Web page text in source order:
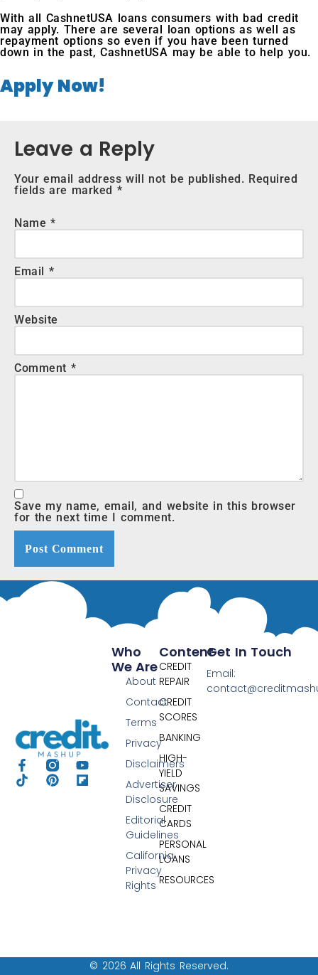
With all CashnetUSA loans consumers with bad credit
may apply. There are several loan options as well as
repayment options so even if you have been turned
down in the past, CashnetUSA may be able to help you.
Apply Now!
Leave a Reply
Your email address will not be published. Required
fields are marked *
Name*
Email *
Website
Comment *
Save my name, email, and website in this browser
for the next time I comment.
Content
CREDIT
REPAIR
CREDIT
SCORES
BANKING
HIGH-
YIELD
SAVINGS
CREDIT
CARDS
PERSONAL
LOANS
RESOURCES
Who
We Are
About
Contact
Terms
Privacy
Disclaimers
Advertiser
Disclosure
Editorial
Guidelines
California
Privacy
Rights
Get In Touch
Email:
© 2026 All Rights Reserved.